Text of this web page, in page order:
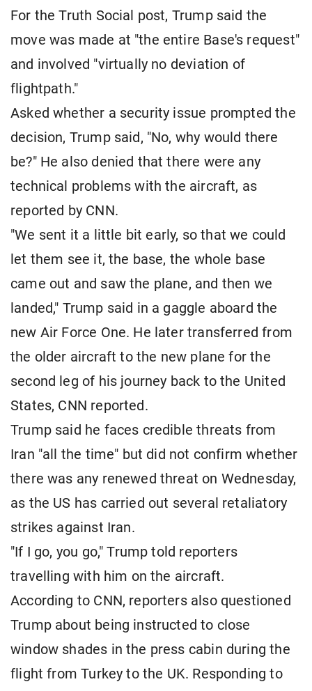
For the Truth Social post, Trump said the
move was made at "the entire Base's request"
and involved "virtually no deviation of
flightpath."
Asked whether a security issue prompted the
decision, Trump said, "No, why would there
be?" He also denied that there were any
technical problems with the aircraft, as
reported by CNN.
"We sent it a little bit early, so that we could
let them see it, the base, the whole base
came out and saw the plane, and then we
landed," Trump said in a gaggle aboard the
new Air Force One. He later transferred from
the older aircraft to the new plane for the
second leg of his journey back to the United
States, CNN reported.
Trump said he faces credible threats from
Iran "all the time" but did not confirm whether
there was any renewed threat on Wednesday,
as the US has carried out several retaliatory
strikes against Iran.
"If I go, you go," Trump told reporters
travelling with him on the aircraft.
According to CNN, reporters also questioned
Trump about being instructed to close
window shades in the press cabin during the
flight from Turkey to the UK. Responding to